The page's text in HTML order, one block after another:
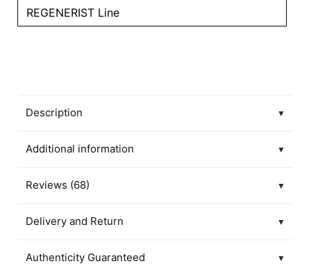
REGENERIST Line
Description ▼
Additional information ▼
Reviews (68) ▼
Delivery and Return ▼
Authenticity Guaranteed ▼